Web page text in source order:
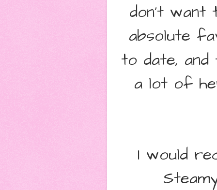
don't want
absolute
to date, and
a lot of
I would